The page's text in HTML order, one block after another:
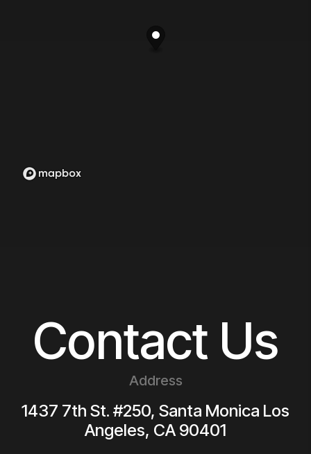
Contact Us
Address
1437 7th St. #250, Santa Monica Los
Angeles, CA 90401